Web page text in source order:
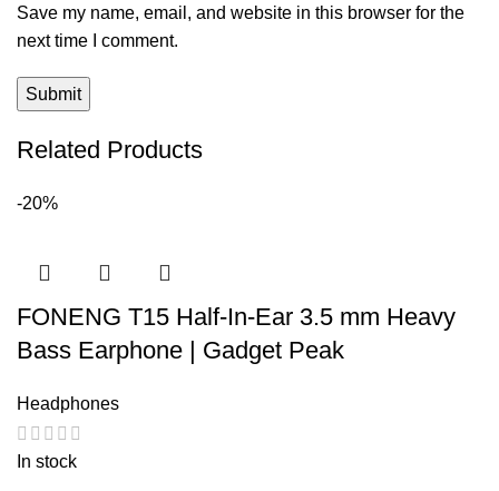
Save my name, email, and website in this browser for the
next time I comment.
Related Products
-20%
FONENG T15 Half-In-Ear 3.5 mm Heavy
Bass Earphone | Gadget Peak
Headphones
In stock